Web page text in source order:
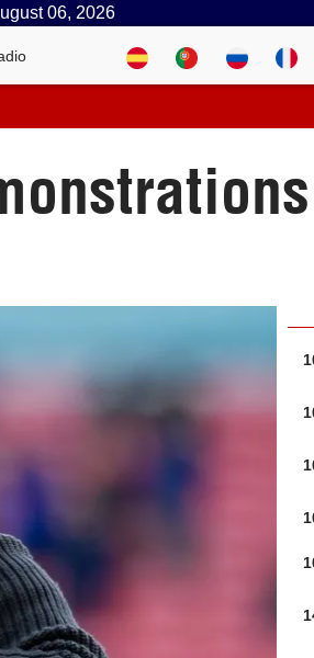
06, 2026